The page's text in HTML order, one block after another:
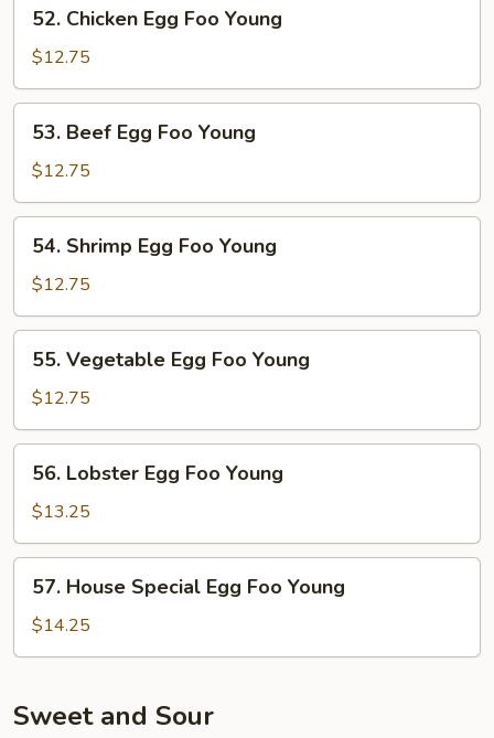
Young
Chicken
Egg
Foo
Young
52. Chicken Egg Foo Young
$12.75
Beef
Egg
Foo
Young
53. Beef Egg Foo Young
$12.75
Shrimp
Egg
Foo
Young
54. Shrimp Egg Foo Young
$12.75
Vegetable
Egg
Foo
Young
55. Vegetable Egg Foo Young
$12.75
Lobster
Egg
Foo
Young
56. Lobster Egg Foo Young
$13.25
House
Special
Egg
Young
57. House Special Egg Foo Young
$14.25
Sweet and Sour